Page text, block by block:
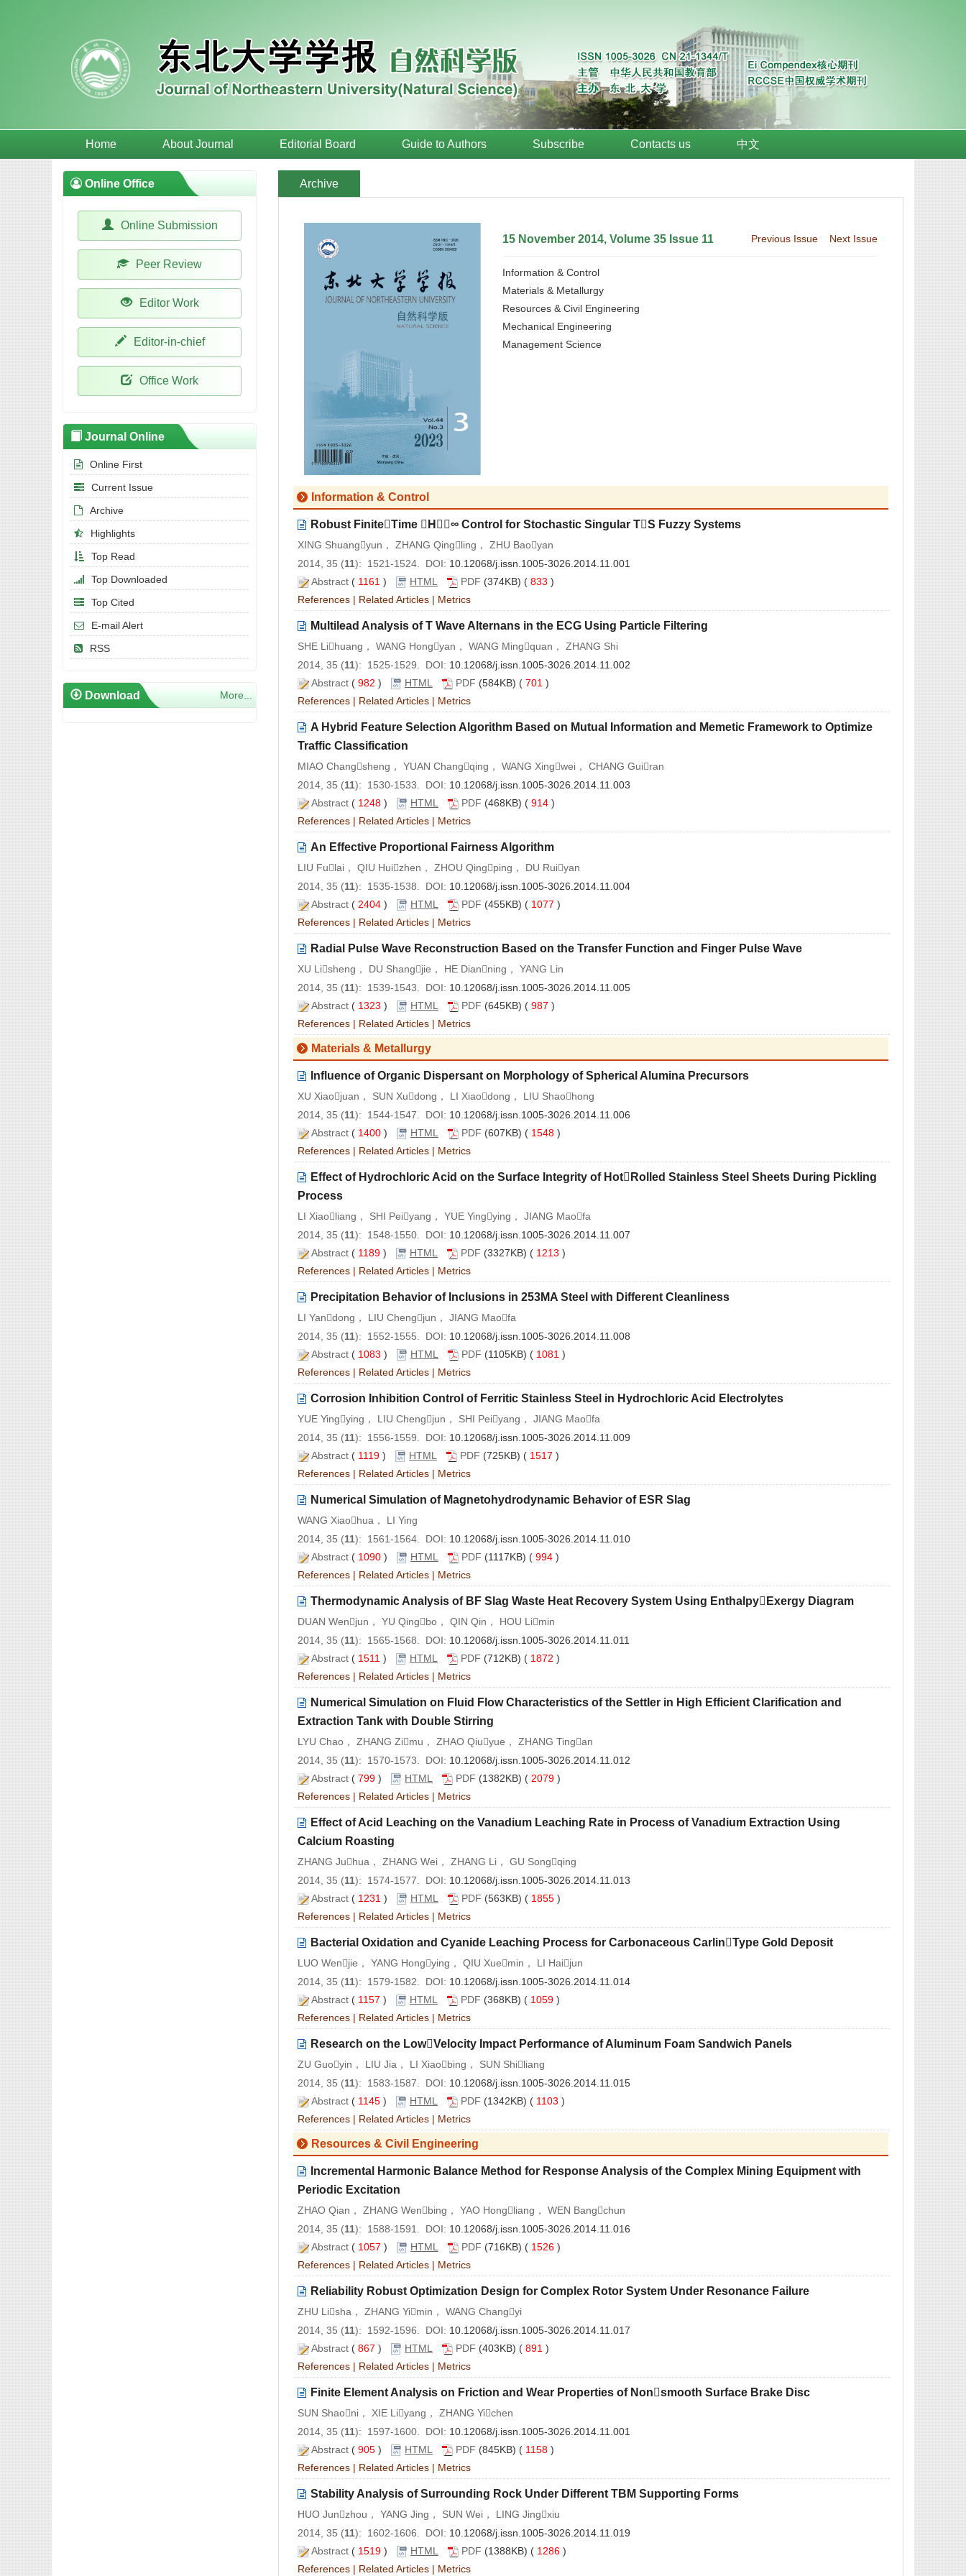
Home About Journal Editorial Board Guide to Authors Subscribe Contacts us 中文
Archive
15 November 2014, Volume 35 Issue 11 Previous Issue Next Issue
Information & Control
Materials & Metallurgy
Resources & Civil Engineering
Mechanical Engineering
Management Science
Information & Control
Robust FiniteTime H∞ Control for Stochastic Singular TS Fuzzy Systems
XING Shuangyun， ZHANG Qingling， ZHU Baoyan
2014, 35 (11): 1521-1524. DOI: 10.12068/j.issn.1005-3026.2014.11.001
Abstract ( 1161 ) HTML PDF (374KB) ( 833 )
References | Related Articles | Metrics
Multilead Analysis of T Wave Alternans in the ECG Using Particle Filtering
SHE Lihuang， WANG Hongyan， WANG Mingquan， ZHANG Shi
2014, 35 (11): 1525-1529. DOI: 10.12068/j.issn.1005-3026.2014.11.002
Abstract ( 982 ) HTML PDF (584KB) ( 701 )
References | Related Articles | Metrics
A Hybrid Feature Selection Algorithm Based on Mutual Information and Memetic Framework to Optimize
Traffic Classification
MIAO Changsheng， YUAN Changqing， WANG Xingwei， CHANG Guiran
2014, 35 (11): 1530-1533. DOI: 10.12068/j.issn.1005-3026.2014.11.003
Abstract ( 1248 ) HTML PDF (468KB) ( 914 )
References | Related Articles | Metrics
An Effective Proportional Fairness Algorithm
LIU Fulai， QIU Huizhen， ZHOU Qingping， DU Ruiyan
2014, 35 (11): 1535-1538. DOI: 10.12068/j.issn.1005-3026.2014.11.004
Abstract ( 2404 ) HTML PDF (455KB) ( 1077 )
References | Related Articles | Metrics
Radial Pulse Wave Reconstruction Based on the Transfer Function and Finger Pulse Wave
XU Lisheng， DU Shangjie， HE Dianning， YANG Lin
2014, 35 (11): 1539-1543. DOI: 10.12068/j.issn.1005-3026.2014.11.005
Abstract ( 1323 ) HTML PDF (645KB) ( 987 )
References | Related Articles | Metrics
Materials & Metallurgy
Influence of Organic Dispersant on Morphology of Spherical Alumina Precursors
XU Xiaojuan， SUN Xudong， LI Xiaodong， LIU Shaohong
2014, 35 (11): 1544-1547. DOI: 10.12068/j.issn.1005-3026.2014.11.006
Abstract ( 1400 ) HTML PDF (607KB) ( 1548 )
References | Related Articles | Metrics
Effect of Hydrochloric Acid on the Surface Integrity of HotRolled Stainless Steel Sheets During Pickling
Process
LI Xiaoliang， SHI Peiyang， YUE Yingying， JIANG Maofa
2014, 35 (11): 1548-1550. DOI: 10.12068/j.issn.1005-3026.2014.11.007
Abstract ( 1189 ) HTML PDF (3327KB) ( 1213 )
References | Related Articles | Metrics
Precipitation Behavior of Inclusions in 253MA Steel with Different Cleanliness
LI Yandong， LIU Chengjun， JIANG Maofa
2014, 35 (11): 1552-1555. DOI: 10.12068/j.issn.1005-3026.2014.11.008
Abstract ( 1083 ) HTML PDF (1105KB) ( 1081 )
References | Related Articles | Metrics
Corrosion Inhibition Control of Ferritic Stainless Steel in Hydrochloric Acid Electrolytes
YUE Yingying， LIU Chengjun， SHI Peiyang， JIANG Maofa
2014, 35 (11): 1556-1559. DOI: 10.12068/j.issn.1005-3026.2014.11.009
Abstract ( 1119 ) HTML PDF (725KB) ( 1517 )
References | Related Articles | Metrics
Numerical Simulation of Magnetohydrodynamic Behavior of ESR Slag
WANG Xiaohua， LI Ying
2014, 35 (11): 1561-1564. DOI: 10.12068/j.issn.1005-3026.2014.11.010
Abstract ( 1090 ) HTML PDF (1117KB) ( 994 )
References | Related Articles | Metrics
Thermodynamic Analysis of BF Slag Waste Heat Recovery System Using EnthalpyExergy Diagram
DUAN Wenjun， YU Qingbo， QIN Qin， HOU Limin
2014, 35 (11): 1565-1568. DOI: 10.12068/j.issn.1005-3026.2014.11.011
Abstract ( 1511 ) HTML PDF (712KB) ( 1872 )
References | Related Articles | Metrics
Numerical Simulation on Fluid Flow Characteristics of the Settler in High Efficient Clarification and
Extraction Tank with Double Stirring
LYU Chao， ZHANG Zimu， ZHAO Qiuyue， ZHANG Tingan
2014, 35 (11): 1570-1573. DOI: 10.12068/j.issn.1005-3026.2014.11.012
Abstract ( 799 ) HTML PDF (1382KB) ( 2079 )
References | Related Articles | Metrics
Effect of Acid Leaching on the Vanadium Leaching Rate in Process of Vanadium Extraction Using
Calcium Roasting
ZHANG Juhua， ZHANG Wei， ZHANG Li， GU Songqing
2014, 35 (11): 1574-1577. DOI: 10.12068/j.issn.1005-3026.2014.11.013
Abstract ( 1231 ) HTML PDF (563KB) ( 1855 )
References | Related Articles | Metrics
Bacterial Oxidation and Cyanide Leaching Process for Carbonaceous CarlinType Gold Deposit
LUO Wenjie， YANG Hongying， QIU Xuemin， LI Haijun
2014, 35 (11): 1579-1582. DOI: 10.12068/j.issn.1005-3026.2014.11.014
Abstract ( 1157 ) HTML PDF (368KB) ( 1059 )
References | Related Articles | Metrics
Research on the LowVelocity Impact Performance of Aluminum Foam Sandwich Panels
ZU Guoyin， LIU Jia， LI Xiaobing， SUN Shiliang
2014, 35 (11): 1583-1587. DOI: 10.12068/j.issn.1005-3026.2014.11.015
Abstract ( 1145 ) HTML PDF (1342KB) ( 1103 )
References | Related Articles | Metrics
Resources & Civil Engineering
Incremental Harmonic Balance Method for Response Analysis of the Complex Mining Equipment with
Periodic Excitation
ZHAO Qian， ZHANG Wenbing， YAO Hongliang， WEN Bangchun
2014, 35 (11): 1588-1591. DOI: 10.12068/j.issn.1005-3026.2014.11.016
Abstract ( 1057 ) HTML PDF (716KB) ( 1526 )
References | Related Articles | Metrics
Reliability Robust Optimization Design for Complex Rotor System Under Resonance Failure
ZHU Lisha， ZHANG Yimin， WANG Changyi
2014, 35 (11): 1592-1596. DOI: 10.12068/j.issn.1005-3026.2014.11.017
Abstract ( 867 ) HTML PDF (403KB) ( 891 )
References | Related Articles | Metrics
Finite Element Analysis on Friction and Wear Properties of Nonsmooth Surface Brake Disc
SUN Shaoni， XIE Liyang， ZHANG Yichen
2014, 35 (11): 1597-1600. DOI: 10.12068/j.issn.1005-3026.2014.11.001
Abstract ( 905 ) HTML PDF (845KB) ( 1158 )
References | Related Articles | Metrics
Stability Analysis of Surrounding Rock Under Different TBM Supporting Forms
HUO Junzhou， YANG Jing， SUN Wei， LING Jingxiu
2014, 35 (11): 1602-1606. DOI: 10.12068/j.issn.1005-3026.2014.11.019
Abstract ( 1519 ) HTML PDF (1388KB) ( 1286 )
References | Related Articles | Metrics
Online Office
Online Submission
Peer Review
Editor Work
Editor-in-chief
Office Work
Journal Online
Online First
Current Issue
Archive
Highlights
Top Read
Top Downloaded
Top Cited
E-mail Alert
RSS
Download More...